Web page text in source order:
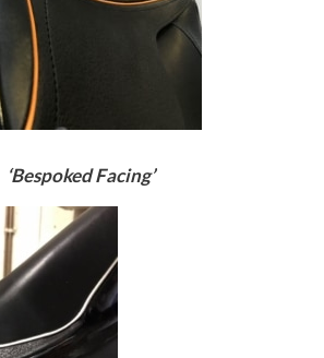
‘Bespoked Facing’